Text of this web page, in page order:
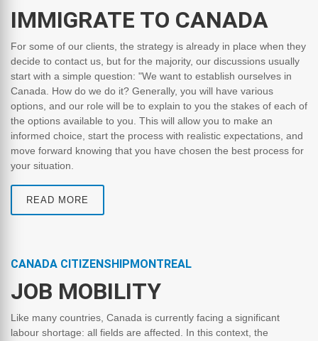
IMMIGRATE TO CANADA
For some of our clients, the strategy is already in place when they
decide to contact us, but for the majority, our discussions usually
start with a simple question: "We want to establish ourselves in
Canada. How do we do it? Generally, you will have various
options, and our role will be to explain to you the stakes of each of
the options available to you. This will allow you to make an
informed choice, start the process with realistic expectations, and
move forward knowing that you have chosen the best process for
your situation.
READ MORE
CANADA CITIZENSHIPMONTREAL
JOB MOBILITY
Like many countries, Canada is currently facing a significant
labour shortage: all fields are affected. In this context, the